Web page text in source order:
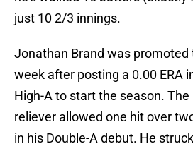
just 10 2/3 innings.
Jonathan Brand was promoted
week after posting a 0.00 ERA
High-A to start the season.
reliever allowed one hit over
in his Double-A debut. He